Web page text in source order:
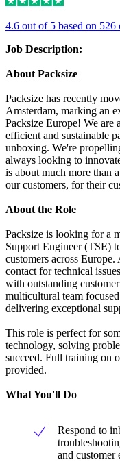
4.6 out of 5 based on 526
Job Description:
About Packsize
Packsize has recently
Amsterdam, marking an
Packsize Europe! We are
efficient and sustainable
unboxing. We're
always looking to
is about much more than
our customers, for their
About the Role
Packsize is looking for a
Support Engineer (TSE)
customers across
contact for technical
with outstanding
multicultural team
delivering exceptional
This role is perfect for
technology, solving
succeed. Full training on
provided.
What You'll Do
Respond to
and customer